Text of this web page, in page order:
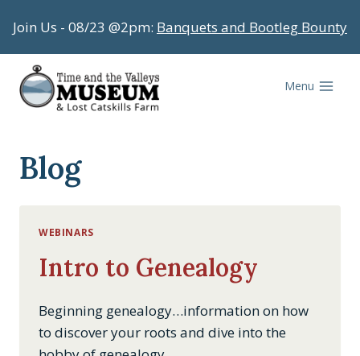
to
content
Join Us - 08/23 @2pm: Banquets and Bootleg Bounty
Menu
Blog
WEBINARS
Intro to Genealogy
Beginning genealogy…information on how
to discover your roots and dive into the